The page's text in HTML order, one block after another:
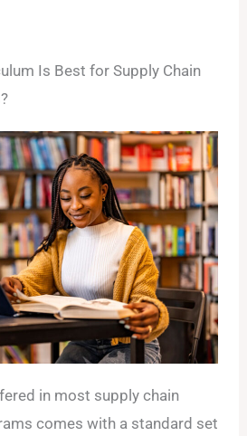
Is Best for Supply Chain
in most supply chain
comes with a standard set